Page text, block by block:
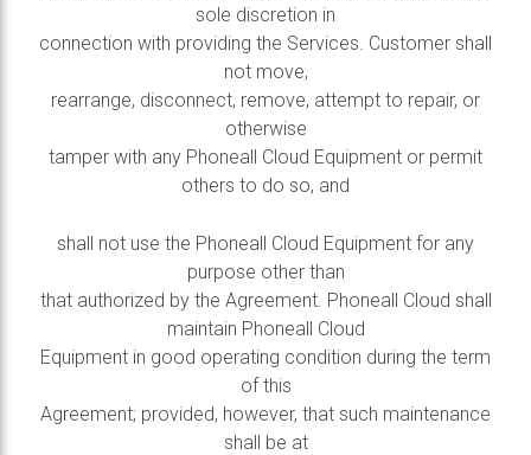
sole discretion in
connection with providing the Services. Customer shall
not move,
rearrange, disconnect, remove, attempt to repair, or
otherwise
tamper with any Phoneall Cloud Equipment or permit
others to do so, and
shall not use the Phoneall Cloud Equipment for any
purpose other than
that authorized by the Agreement. Phoneall Cloud shall
maintain Phoneall Cloud
Equipment in good operating condition during the term
of this
Agreement; provided, however, that such maintenance
shall be at